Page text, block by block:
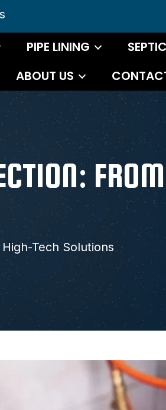
PIPE LINING
SEPTIC
ABOUT US
Tech Solutions